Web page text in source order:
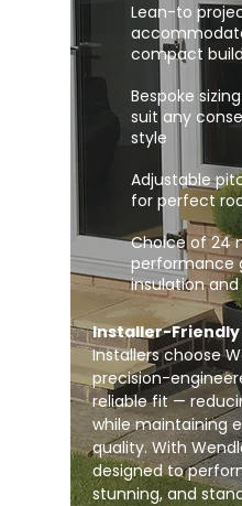
Lean-to
compact
Bespoke
suit any
style
Adjustable
for perfect
Choice of 24
performance
insulation
Installer-Friendly
Installers choose
precision-
reliable fit —
while maintaining
quality. With
designed to
stunning, and